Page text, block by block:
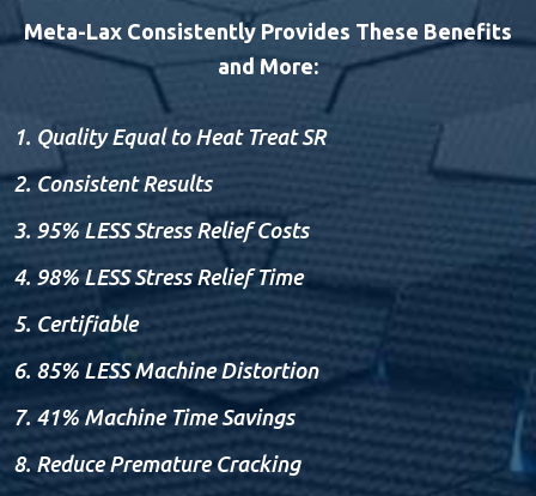
Meta-Lax Consistently Provides These Benefits
and More:
Quality Equal to Heat Treat SR
Consistent Results
95% LESS Stress Relief Costs
98% LESS Stress Relief Time
Certifiable
85% LESS Machine Distortion
41% Machine Time Savings
Reduce Premature Cracking